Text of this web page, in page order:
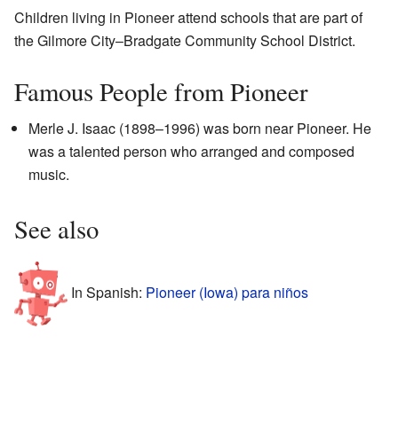
Children living in Pioneer attend schools that are part of
the Gilmore City–Bradgate Community School District.
Famous People from Pioneer
Merle J. Isaac (1898–1996) was born near Pioneer. He
was a talented person who arranged and composed
music.
See also
In Spanish: Pioneer (Iowa) para niños